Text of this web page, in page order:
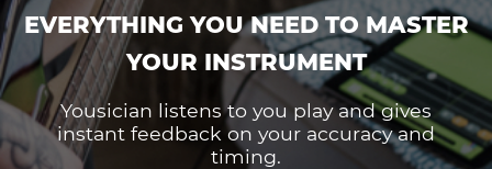
EVERYTHING YOU NEED TO MASTER
YOUR INSTRUMENT
Yousician listens to you play and gives
instant feedback on your accuracy and
timing.